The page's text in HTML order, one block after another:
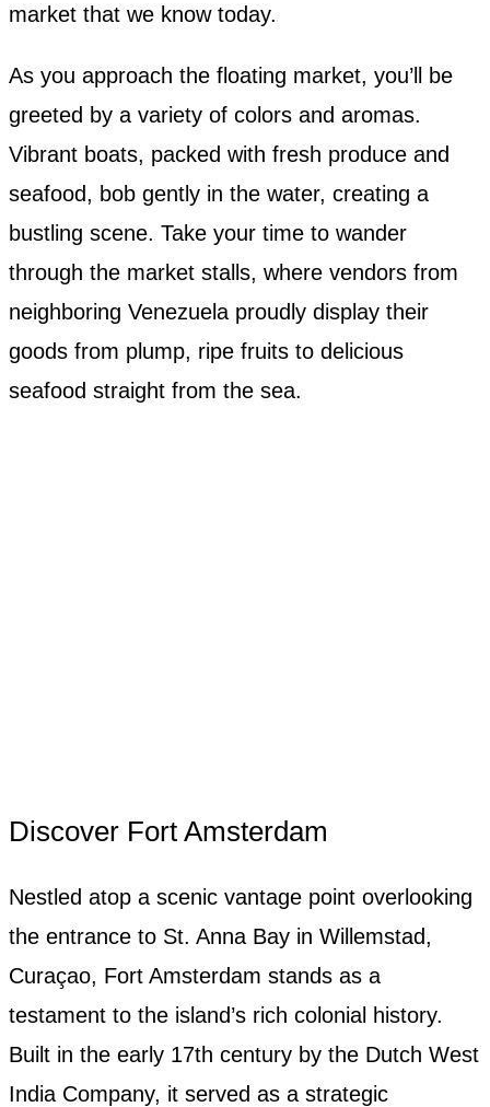
market that we know today.
As you approach the floating market, you’ll be
greeted by a variety of colors and aromas.
Vibrant boats, packed with fresh produce and
seafood, bob gently in the water, creating a
bustling scene. Take your time to wander
through the market stalls, where vendors from
neighboring Venezuela proudly display their
goods from plump, ripe fruits to delicious
seafood straight from the sea.
Discover Fort Amsterdam
Nestled atop a scenic vantage point overlooking
the entrance to St. Anna Bay in Willemstad,
Curaçao, Fort Amsterdam stands as a
testament to the island’s rich colonial history.
Built in the early 17th century by the Dutch West
India Company, it served as a strategic